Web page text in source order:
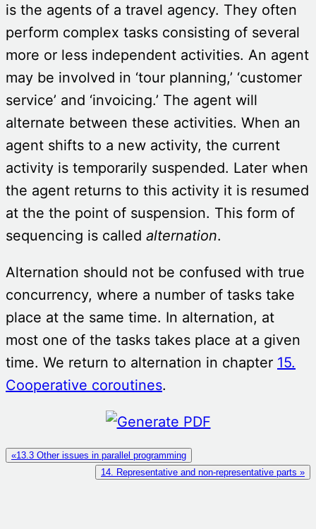
is the agents of a travel agency. They often
perform complex tasks consisting of several
more or less independent activities. An agent
may be involved in ‘tour planning,’ ‘customer
service’ and ‘invoicing.’ The agent will
alternate between these activities. When an
agent shifts to a new activity, the current
activity is temporarily suspended. Later when
the agent returns to this activity it is resumed
at the the point of suspension. This form of
sequencing is called alternation.
Alternation should not be confused with true
concurrency, where a number of tasks take
place at the same time. In alternation, at
most one of the tasks takes place at a given
time. We return to alternation in chapter 15.
Cooperative coroutines.
«13.3 Other issues in parallel programming
14. Representative and non-representative parts »